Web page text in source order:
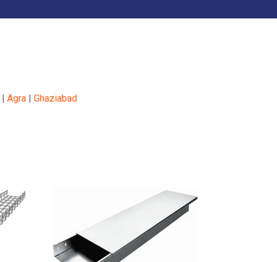
| Agra | Ghaziabad